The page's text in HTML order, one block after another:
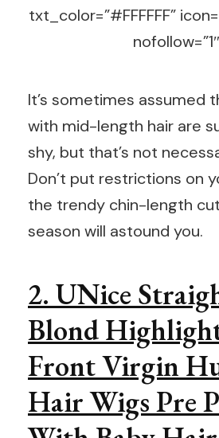
txt_color=”#FFFFFF”
It’s sometimes assumed
with mid-length hair are
shy, but that’s not
Don’t put restrictions on
the trendy chin-length
season will astound you.
2. UNice
Blond
Front Virgin
Hair Wigs Pre